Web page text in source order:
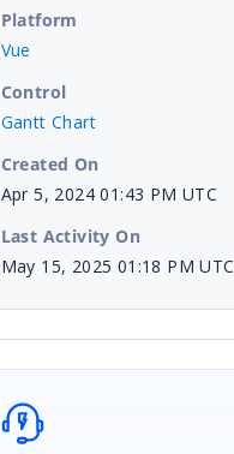
Platform
Vue
Control
Gantt Chart
Created On
Apr 5, 2024 01:43 PM UTC
Last Activity On
May 15, 2025 01:18 PM UTC